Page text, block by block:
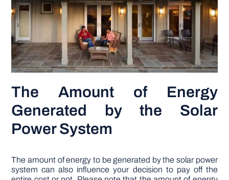
The Amount of Energy
Generated by the Solar
Power System
The amount of energy to be generated by the solar power
system can also influence your decision to pay off the